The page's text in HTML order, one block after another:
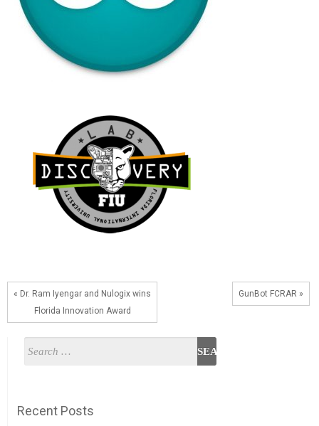
« Dr. Ram Iyengar and Nulogix wins
Florida Innovation Award
GunBot FCRAR »
Recent Posts